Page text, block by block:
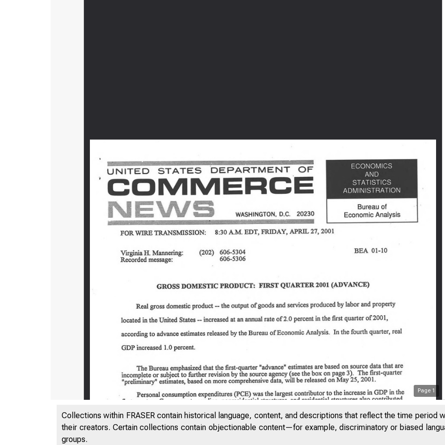
Page 1
Collections within FRASER contain historical language, content, and descriptions that reflect the time period
their creators. Certain collections contain objectionable content—for example, discriminatory or biased
groups.